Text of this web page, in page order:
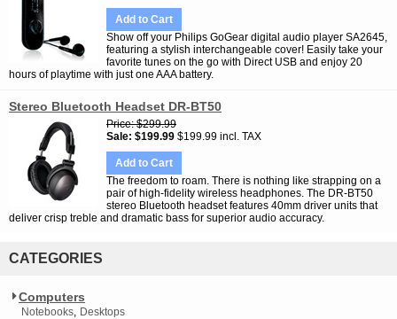
Add to Cart
Show off your Philips GoGear digital audio player SA2645,
featuring a stylish interchangeable cover! Easily take your
favorite tunes on the go with Direct USB and enjoy 20
hours of playtime with just one AAA battery.
Stereo Bluetooth Headset DR-BT50
Price $299.99
Sale $199.99 $199.99 incl. TAX
Add to Cart
The freedom to roam. There is nothing like strapping on a
pair of high-fidelity wireless headphones. The DR-BT50
stereo Bluetooth headset features 40mm driver units that
deliver crisp treble and dramatic bass for superior audio accuracy.
CATEGORIES
Computers
Notebooks Desktops